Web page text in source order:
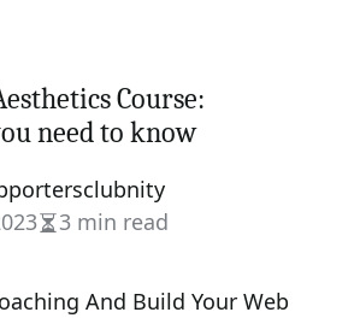
Course:
need to know
Estimated
time
3 min read